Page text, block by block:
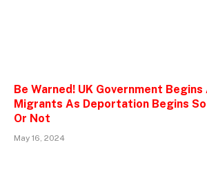
Be Warned! UK Government
Migrants As Deportation Begins
Or Not
May 16, 2024